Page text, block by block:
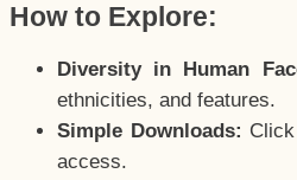
How to Explore:
Diversity in Human
ethnicities, and features.
Simple Downloads:
access.